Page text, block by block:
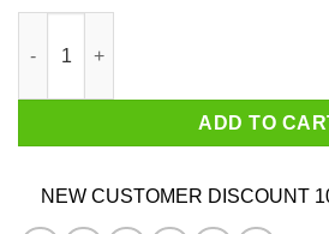
ADD TO
NEW CUSTOMER DISCOUNT